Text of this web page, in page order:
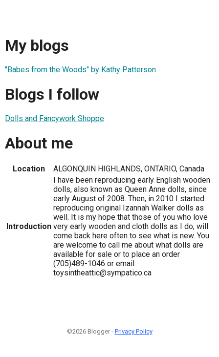
My blogs
"Babes from the Woods" by Kathy Patterson
Blogs I follow
Dolls and Fancywork Shoppe
About me
Location ALGONQUIN HIGHLANDS, ONTARIO, Canada
Introduction
I have been reproducing early English wooden
dolls, also known as Queen Anne dolls, since
early August of 2008. Then, in 2010 I started
reproducing original Izannah Walker dolls as
well. It is my hope that those of you who love
very early wooden and cloth dolls as I do, will
come back here often to see what is new. You
are welcome to call me about what dolls are
available for sale or to place an order
(705)489-1046 or email:
toysintheattic@sympatico.ca
©2026 Blogger - Privacy Policy